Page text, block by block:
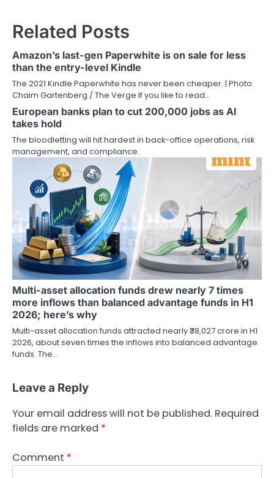
Related Posts
Amazon’s last-gen Paperwhite is on sale for less
than the entry-level Kindle
The 2021 Kindle Paperwhite has never been cheaper. | Photo:
Chaim Gartenberg / The Verge If you like to read…
European banks plan to cut 200,000 jobs as AI
takes hold
The bloodletting will hit hardest in back-office operations, risk
management, and compliance.
Multi-asset allocation funds drew nearly 7 times
more inflows than balanced advantage funds in H1
2026; here’s why
Multi-asset allocation funds attracted nearly ₹38,027 crore in H1
2026, about seven times the inflows into balanced advantage
funds. The…
Leave a Reply
Your email address will not be published. Required
fields are marked *
Comment *